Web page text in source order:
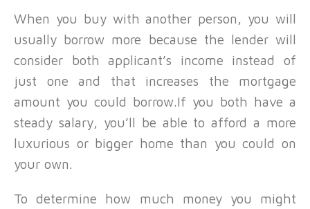
When you buy with another person, you will
usually borrow more because the lender will
consider both applicant’s income instead of
just one and that increases the mortgage
amount you could borrow.If you both have a
steady salary, you’ll be able to afford a more
luxurious or bigger home than you could on
your own.
To determine how much money you might